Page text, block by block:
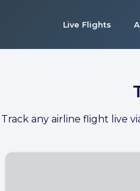
Live Flights
Track any airline flight live